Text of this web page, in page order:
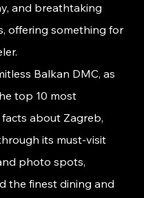
and breathtaking
offering something for
Balkan DMC, as
top 10 most
about Zagreb,
its must-visit
photo spots,
the finest dining and